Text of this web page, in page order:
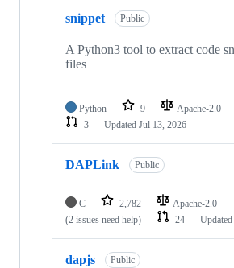
snippet Public
A Python3 tool to extract code
files
Python 9 Apache-2.0
3
Updated Jul 13, 2026
DAPLink Public
C 2,782 Apache-2.0
(2 issues need help)
24 Updated
dapjs Public